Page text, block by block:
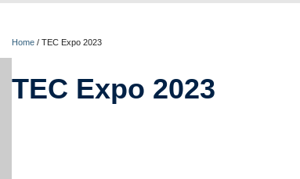
Home / TEC Expo 2023
TEC Expo 2023